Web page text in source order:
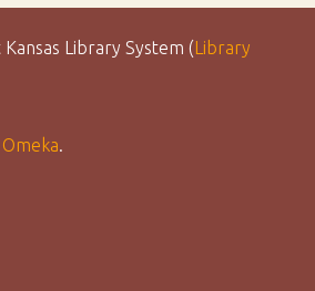
Library System (Library
Omeka.